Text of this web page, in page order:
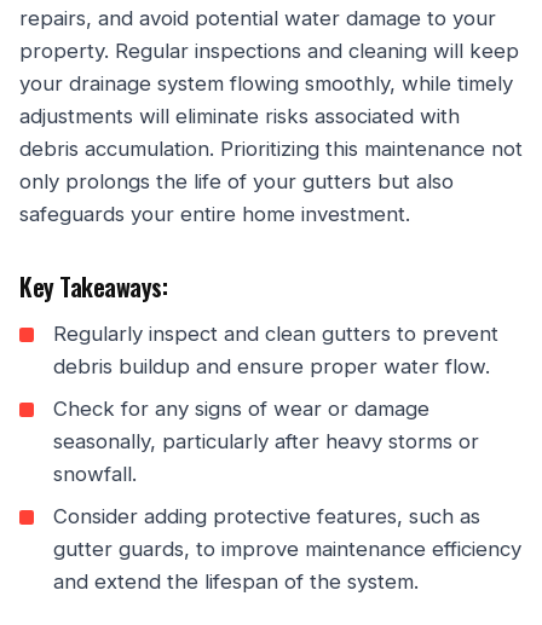
repairs, and avoid potential water damage to your
property. Regular inspections and cleaning will keep
your drainage system flowing smoothly, while timely
adjustments will eliminate risks associated with
debris accumulation. Prioritizing this maintenance not
only prolongs the life of your gutters but also
safeguards your entire home investment.
Key Takeaways:
Regularly inspect and clean gutters to prevent
debris buildup and ensure proper water flow.
Check for any signs of wear or damage
seasonally, particularly after heavy storms or
snowfall.
Consider adding protective features, such as
gutter guards, to improve maintenance efficiency
and extend the lifespan of the system.